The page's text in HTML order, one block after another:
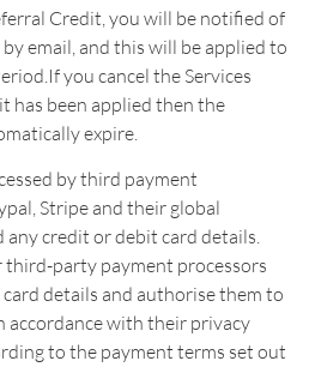
Credit, you will be notified of
email, and this will be applied to
you cancel the Services
has been applied then the
expire.
by third payment
Stripe and their global
credit or debit card details.
third-party payment processors
details and authorise them to
with their privacy
to the payment terms set out